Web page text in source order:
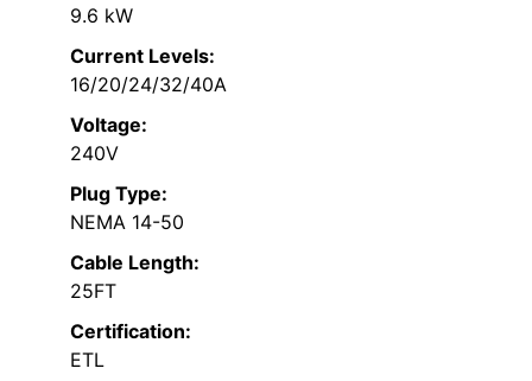
9.6 kW
Current Levels:
16/20/24/32/40A
Voltage:
240V
Plug Type:
NEMA 14-50
Cable Length:
25FT
Certification:
ETL